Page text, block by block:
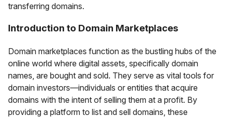
transferring domains.
Introduction to Domain Marketplaces
Domain marketplaces function as the bustling hubs of the
online world where digital assets, specifically domain
names, are bought and sold. They serve as vital tools for
domain investors—individuals or entities that acquire
domains with the intent of selling them at a profit. By
providing a platform to list and sell domains, these